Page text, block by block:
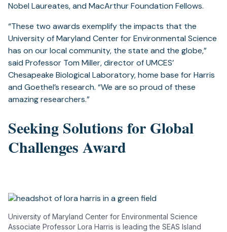
Nobel Laureates, and MacArthur Foundation Fellows.
“These two awards exemplify the impacts that the
University of Maryland Center for Environmental Science
has on our local community, the state and the globe,”
said Professor Tom Miller, director of UMCES’
Chesapeake Biological Laboratory, home base for Harris
and Goethel’s research. “We are so proud of these
amazing researchers.”
Seeking Solutions for Global
Challenges Award
University of Maryland Center for Environmental Science
Associate Professor Lora Harris is leading the SEAS Island